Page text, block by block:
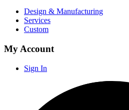
Design & Manufacturing
Services
Custom
My Account
Sign In